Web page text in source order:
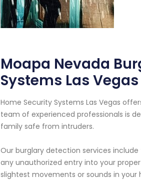
Moapa Nevada
Systems Las Vegas
Home Security Systems Las Vegas
team of experienced professionals is
family safe from intruders.
Our burglary detection services
any unauthorized entry into your
slightest movements or sounds in